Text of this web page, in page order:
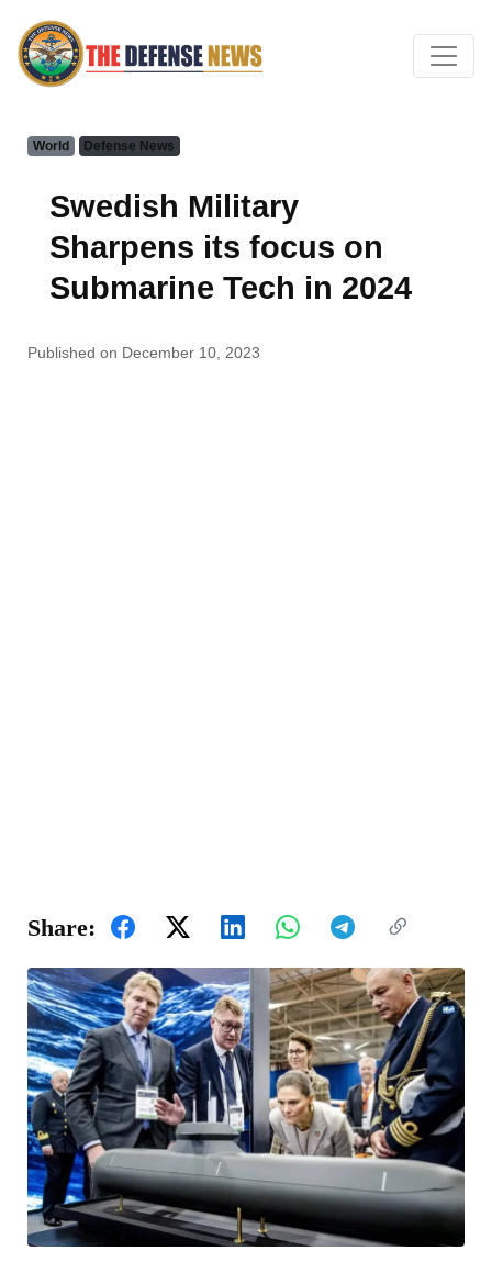
World Defense News
Swedish Military
Sharpens its focus on
Submarine Tech in 2024
Published on December 10, 2023
Share: